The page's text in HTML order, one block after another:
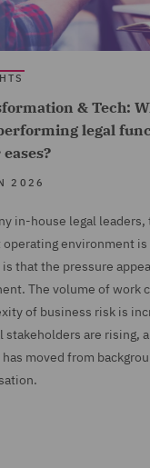
& Tech:
legal
2026
in-house legal
environment
that the pressure
The volume of work
of business risk is
stakeholders are rising,
has moved from